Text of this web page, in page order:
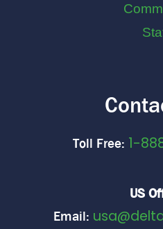
Toll Free: 1-
US
Email: